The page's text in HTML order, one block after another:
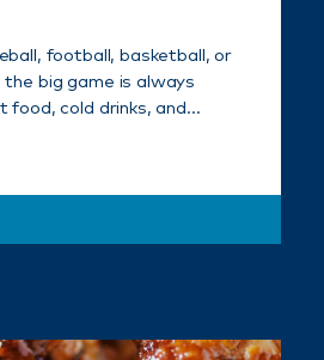
football, basketball, or
big game is always
cold drinks, and…